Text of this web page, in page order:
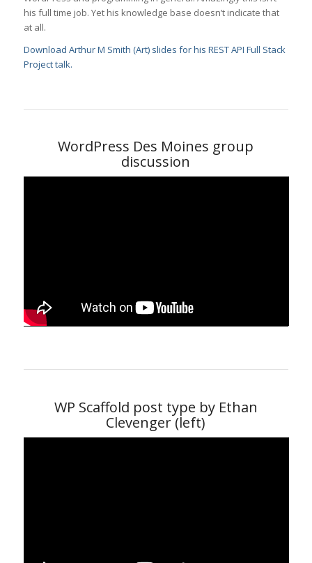
his full time job. Yet his knowledge base doesn’t indicate that
at all.
Download Arthur M Smith (Art) slides for his REST API Full Stack
Project talk.
WordPress Des Moines group
discussion
WP Scaffold post type by Ethan
Clevenger (left)